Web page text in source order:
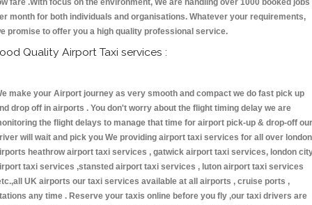
fare .With focus on the environment, We are handling over 1000 booked jobs
month for both individuals and organisations. Whatever your requirements,
promise to offer you a high quality professional service.
Quality Airport Taxi services :
make your Airport journey as very smooth and compact we do fast pick up
drop off in airports . You don't worry about the flight timing delay we are
the flight delays to manage that time for airport pick-up & drop-off our
will wait and pick you We providing airport taxi services for all over london
heathrow airport taxi services , gatwick airport taxi services, london
taxi services ,stansted airport taxi services , luton airport taxi services
UK airports our taxi services available at all airports , cruise ports ,
any time . Reserve your taxis online before you fly ,our taxi drivers are